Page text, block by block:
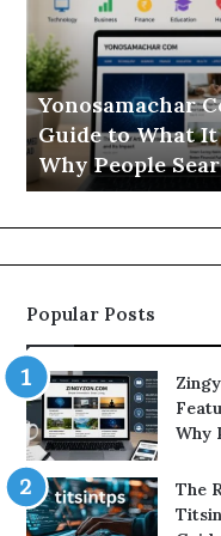
Simple
Guide
to
What
It
Offers
and
Why
for
Yonosamachar
Guide to What
Why People
Popular Posts
Why
The